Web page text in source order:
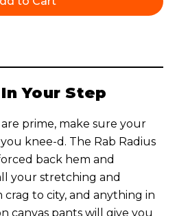
Your Step
prime, make sure your
knee-d. The Rab Radius
back hem and
your stretching and
crag to city, and anything in
canvas pants will give you